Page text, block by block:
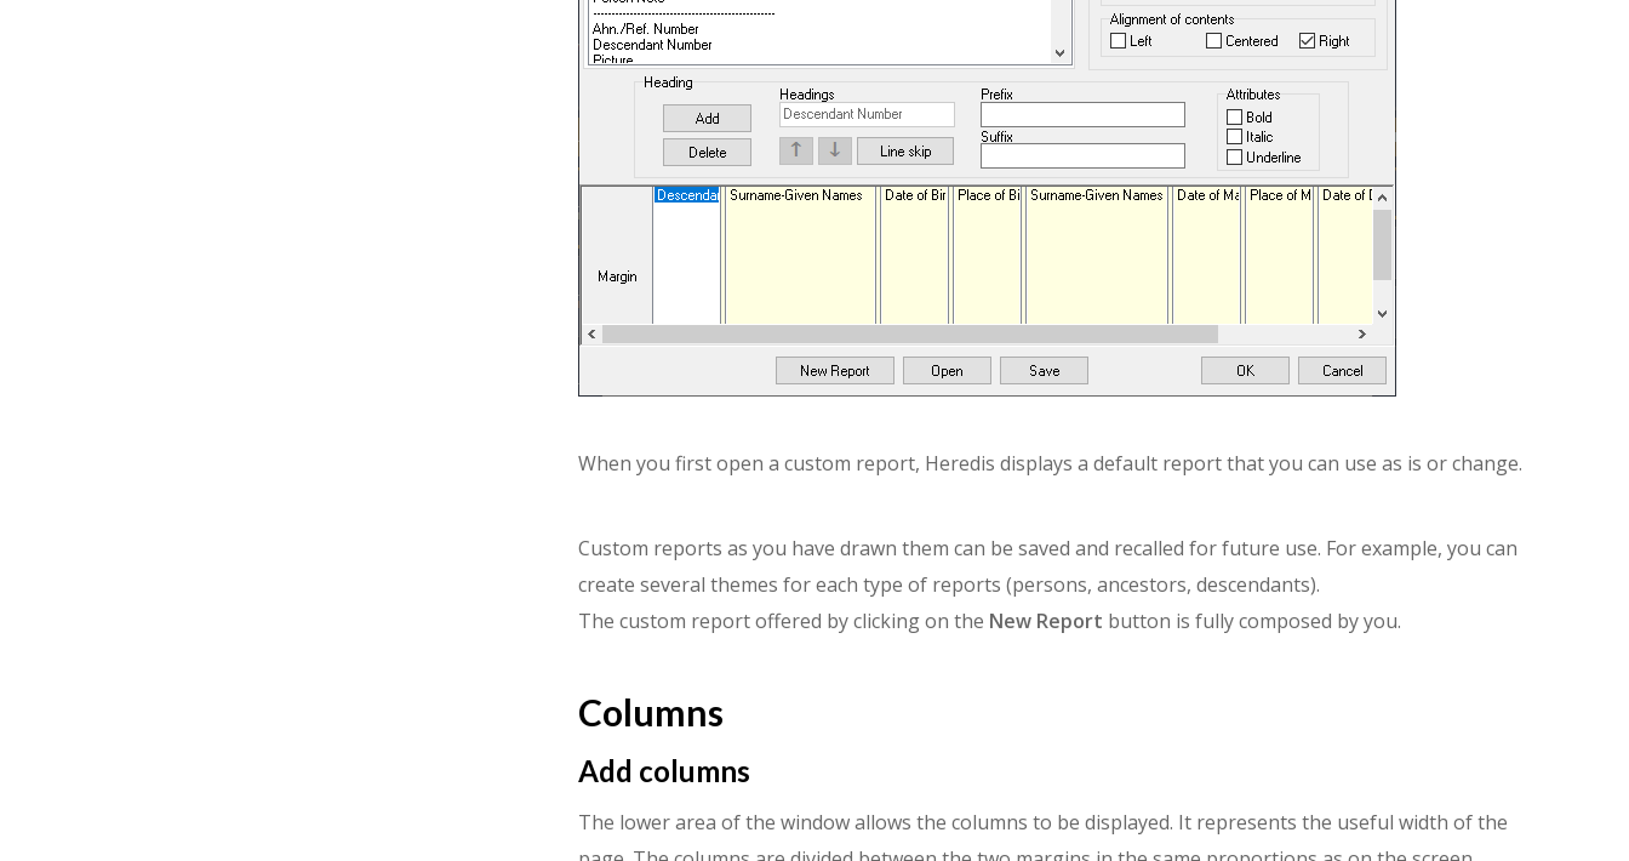
When you first open a custom report, Heredis displays a default report that you can use as is or change.
Custom reports as you have drawn them can be saved and recalled for future use. For example, you can
create several themes for each type of reports (persons, ancestors, descendants).
The custom report offered by clicking on the New Report button is fully composed by you.
Columns
Add columns
The lower area of the window allows the columns to be displayed. It represents the useful width of the